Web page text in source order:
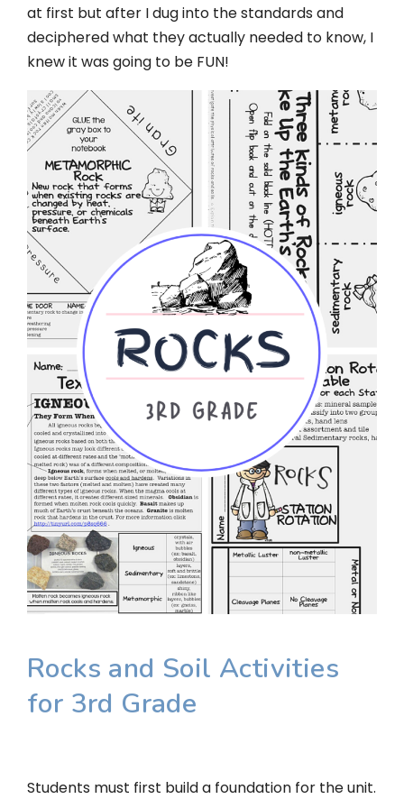
at first but after I dug into the standards and
deciphered what they actually needed to know, I
knew it was going to be FUN!
Rocks and Soil Activities
for 3rd Grade
Students must first build a foundation for the unit.